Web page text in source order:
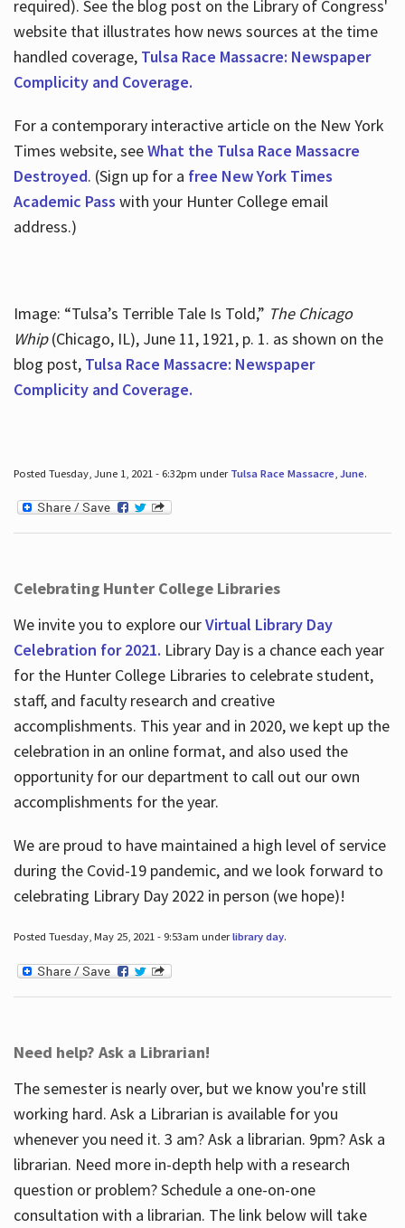
required). See the blog post on the Library of Congress'
website that illustrates how news sources at the time
handled coverage, Tulsa Race Massacre: Newspaper
Complicity and Coverage.
For a contemporary interactive article on the New York
Times website, seeWhat the Tulsa Race Massacre
Destroyed. (Sign up for a free New York Times
Academic Pass with your Hunter College email
address.)
Image: “Tulsa’s Terrible Tale Is Told,” The Chicago
Whip(Chicago, IL), June 11, 1921, p. 1. as shown on the
blog post, Tulsa Race Massacre: Newspaper
Complicity and Coverage.
Posted Tuesday, June 1, 2021 - 6:32pm under Tulsa Race Massacre, June.
Celebrating Hunter College Libraries
We invite you to explore ourVirtual Library Day
Celebration for 2021. Library Day is a chance each year
for the Hunter College Libraries to celebrate student,
staff, and faculty research and creative
accomplishments. This year and in 2020, we kept up the
celebration in an online format, and also used the
opportunity for our department to call out our own
accomplishments for the year.
We are proud to have maintained a high level of service
during the Covid-19 pandemic, and we look forward to
celebrating Library Day 2022 in person (we hope)!
Posted Tuesday, May 25, 2021 - 9:53am underlibrary day.
Need help? Ask a Librarian!
The semester is nearly over, but we know you're still
working hard. Ask a Librarian is available for you
whenever you need it. 3 am? Ask a librarian. 9pm? Ask a
librarian. Need more in-depth help with a research
question or problem? Schedule a one-on-one
consultation with a librarian. The link below will take